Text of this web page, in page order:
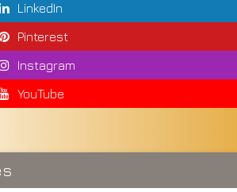
LinkedIn
Pinterest
Instagram
YouTube